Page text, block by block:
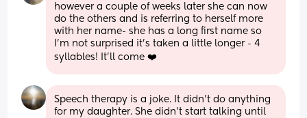
however a couple of weeks later she can now
do the others and is referring to herself more
with her name- she has a long first name so
I’m not surprised it’s taken a little longer - 4
syllables! It’ll come ❤️
Speech therapy is a joke. It didn't do anything
for my daughter. She didn't start talking until